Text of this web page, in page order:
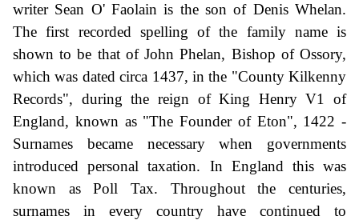
writer Sean O' Faolain is the son of Denis Whelan.
The first recorded spelling of the family name is
shown to be that of John Phelan, Bishop of Ossory,
which was dated circa 1437, in the "County Kilkenny
Records", during the reign of King Henry V1 of
England, known as "The Founder of Eton", 1422 -
Surnames became necessary when governments
introduced personal taxation. In England this was
known as Poll Tax. Throughout the centuries,
surnames in every country have continued to